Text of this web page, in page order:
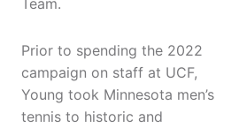
Team.
Prior to spending the 2022
campaign on staff at UCF,
Young took Minnesota men’s
tennis to historic and